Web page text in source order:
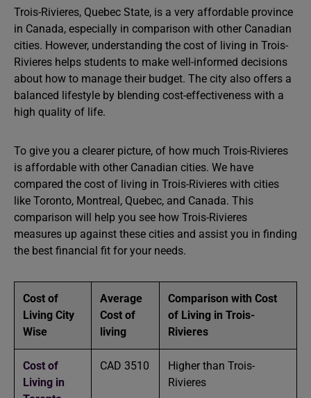
Trois-Rivieres, Quebec State, is a very affordable province
in Canada, especially in comparison with other Canadian
cities. However, understanding the cost of living in Trois-
Rivieres helps students to make well-informed decisions
about how to manage their budget. The city also offers a
balanced lifestyle by blending cost-effectiveness with a
high quality of life.
To give you a clearer picture, of how much Trois-Rivieres
is affordable with other Canadian cities. We have
compared the cost of living in Trois-Rivieres with cities
like Toronto, Montreal, Quebec, and Canada. This
comparison will help you see how Trois-Rivieres
measures up against these cities and assist you in finding
the best financial fit for your needs.
Cost of
Living City
Wise
Average
Cost of
living
Comparison with Cost
of Living in Trois-
Rivieres
Cost of
Living in
CAD 3510
Higher than Trois-
Rivieres